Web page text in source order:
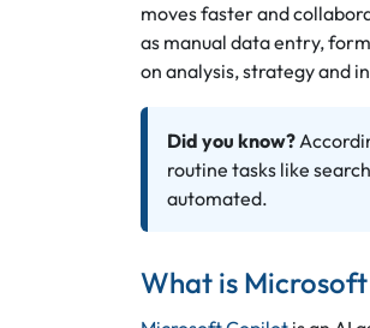
moves faster and
as manual data entry,
on analysis, strategy and
Did you know?
routine tasks like
automated.
What is